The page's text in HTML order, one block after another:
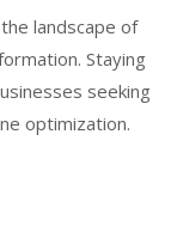
landscape of
Staying
seeking
optimization.